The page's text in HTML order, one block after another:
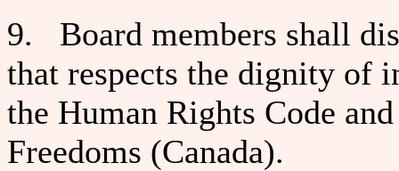
9. Board members shall
that respects the dignity of
the Human Rights Code
Freedoms (Canada).